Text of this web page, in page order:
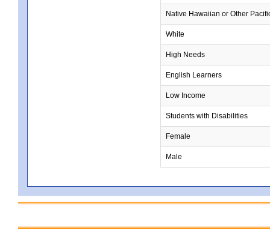
Native Hawaiian or Other
White
High Needs
English Learners
Low Income
Students with Disabilities
Female
Male